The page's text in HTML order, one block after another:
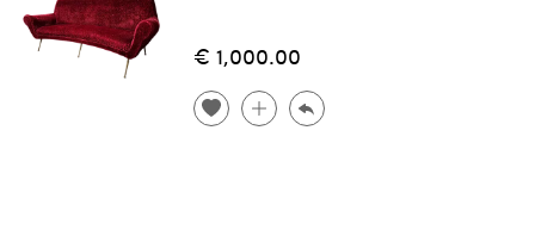
€ 1,000.00